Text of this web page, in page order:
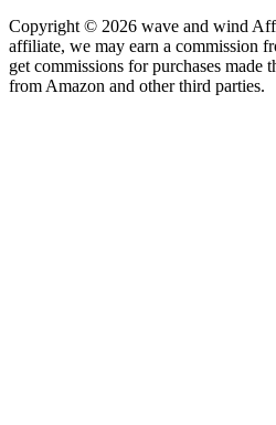
Copyright © 2026 wave and wind
affiliate, we may earn a commission
get commissions for purchases made
from Amazon and other third parties.